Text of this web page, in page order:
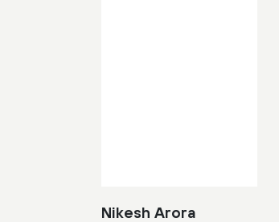
Nikesh Arora